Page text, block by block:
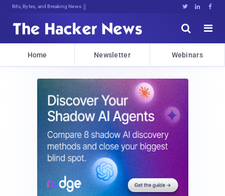
Bits, Bytes, and Breaking News   


Home Newsletter Webinars